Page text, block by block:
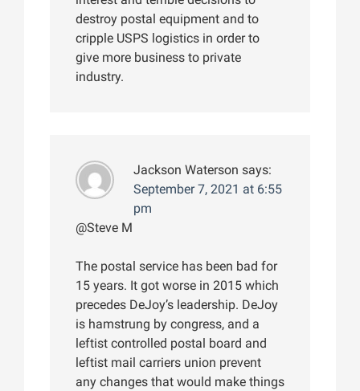
destroy postal equipment and to
cripple USPS logistics in order to
give more business to private
industry.
Jackson Waterson says:
September 7, 2021 at 6:55
pm
@Steve M
The postal service has been bad for
15 years. It got worse in 2015 which
precedes DeJoy’s leadership. DeJoy
is hamstrung by congress, and a
leftist controlled postal board and
leftist mail carriers union prevent
any changes that would make things